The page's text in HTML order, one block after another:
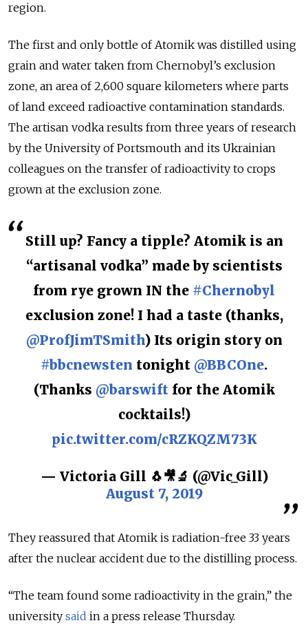
region.
The first and only bottle of Atomik was distilled using
grain and water taken from Chernobyl’s exclusion
zone, an area of 2,600 square kilometers where parts
of land exceed radioactive contamination standards.
The artisan vodka results from three years of research
by the University of Portsmouth and its Ukrainian
colleagues on the transfer of radioactivity to crops
grown at the exclusion zone.
Still up? Fancy a tipple? Atomik is an
“artisanal vodka” made by scientists
from rye grown IN the #Chernobyl
exclusion zone! I had a taste (thanks,
@ProfJimTSmith) Its origin story on
#bbcnewsten tonight @BBCOne.
(Thanks @barswiftfor the Atomik
cocktails!)
pic.twitter.com/cRZKQZM73K
— Victoria Gill 🐧🎥🔬 (@Vic_Gill)
August 7, 2019
They reassured that Atomik is radiation-free 33 years
after the nuclear accident due to the distilling process.
“The team found some radioactivity in the grain,” the
university said in a press release Thursday.